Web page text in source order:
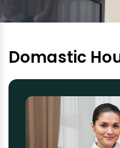
Domastic